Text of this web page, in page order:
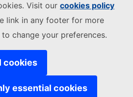
Visit our cookies policy
link in any footer for more
change your preferences.
cookies
essential cookies